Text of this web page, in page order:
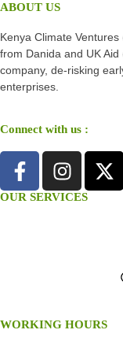
ABOUT US
Kenya Climate
from Danida and UK
company, de-risking
enterprises.
Connect with us :
OUR SERVICES
WORKING HOURS